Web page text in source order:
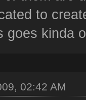
to
goes kinda
02:42 AM